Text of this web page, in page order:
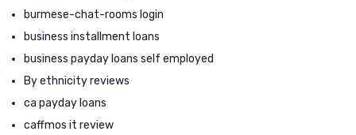
burmese-chat-rooms login
business installment loans
business payday loans self employed
By ethnicity reviews
ca payday loans
caffmos it review